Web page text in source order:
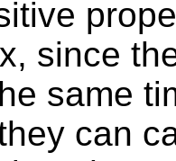
since
same
can